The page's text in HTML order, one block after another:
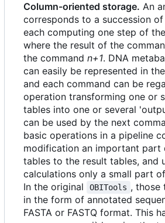
Column-oriented storage. An
corresponds to a succession of
each computing one step of
where the result of the
the command n+1. DNA
can easily be represented in
and each command can be
operation transforming one or
tables into one or several
can be used by the next
basic operations in a pipeline
modification an important part
tables to the result tables, and
calculations only a small part
In the original
OBITools , those
in the form of annotated
FASTA or FASTQ format. This